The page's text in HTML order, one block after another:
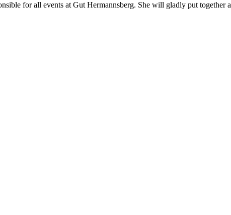
for all events at Gut Hermannsberg. She will gladly put together a